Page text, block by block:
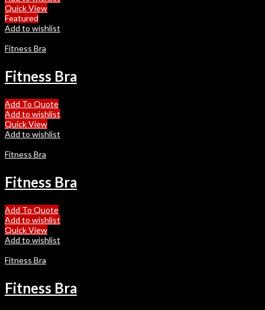
Quick View
Featured
Add to wishlist
Fitness Bra
Fitness Bra
Add To Quote
Add to wishlist
Quick View
Add to wishlist
Fitness Bra
Fitness Bra
Add To Quote
Add to wishlist
Quick View
Add to wishlist
Fitness Bra
Fitness Bra